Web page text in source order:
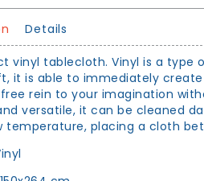
Details
vinyl tablecloth. Vinyl is a type
it is able to immediately
rein to your imagination
versatile, it can be cleaned
temperature, placing a cloth